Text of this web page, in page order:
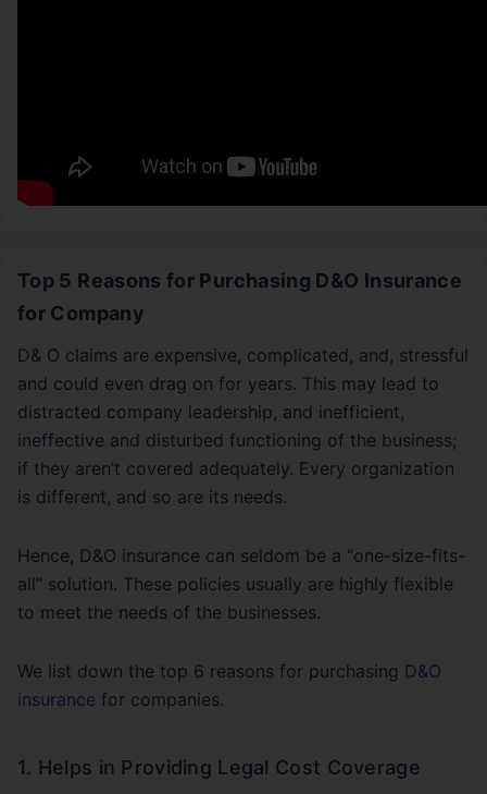
Top 5 Reasons for Purchasing D&O Insurance
for Company
D& O claims are expensive, complicated, and, stressful
and could even drag on for years. This may lead to
distracted company leadership, and inefficient,
ineffective and disturbed functioning of the business;
if they aren’t covered adequately. Every organization
is different, and so are its needs.
Hence, D&O insurance can seldom be a “one-size-fits-
all” solution. These policies usually are highly flexible
to meet the needs of the businesses.
We list down the top 6 reasons for purchasing D&O
insurance for companies.
1. Helps in Providing Legal Cost Coverage